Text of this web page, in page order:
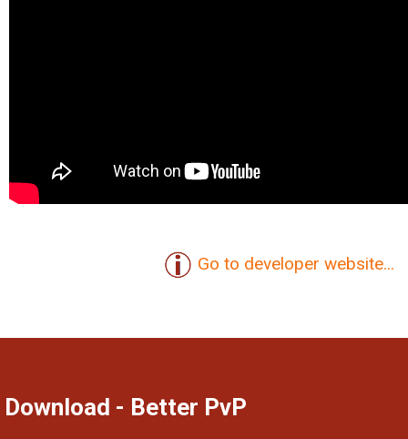
Go to developer website...
Download - Better PvP